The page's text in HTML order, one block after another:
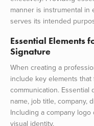
manner is instrumental in
serves its intended
Essential Elements
Signature
When creating a
include key elements
communication.
name, job title, company,
Including a company
visual identity.